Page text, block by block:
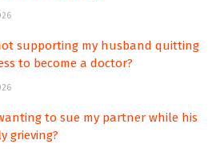
supporting my husband quitting
to become a doctor?
to sue my partner while his
grieving?